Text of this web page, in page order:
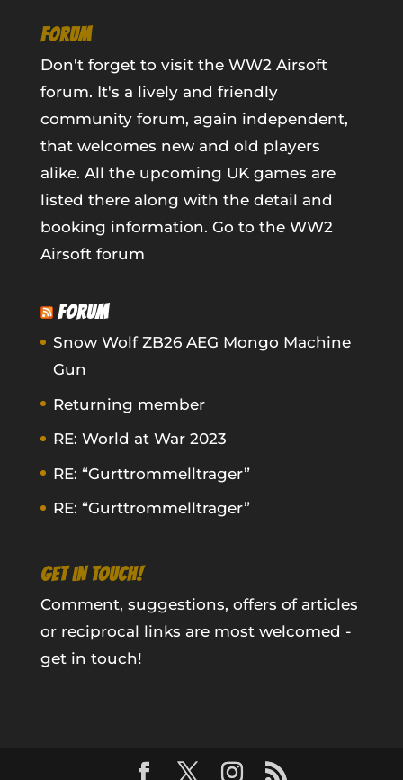
FORUM
Don't forget to visit the WW2 Airsoft
forum. It's a lively and friendly
community forum, again independent,
that welcomes new and old players
alike. All the upcoming UK games are
listed there along with the detail and
booking information. Go to the WW2
Airsoft forum
FORUM
Snow Wolf ZB26 AEG Mongo Machine
Gun
Returning member
RE: World at War 2023
RE: “Gurttrommelltrager”
RE: “Gurttrommelltrager”
GET IN TOUCH!
Comment, suggestions, offers of articles
or reciprocal links are most welcomed -
get in touch!